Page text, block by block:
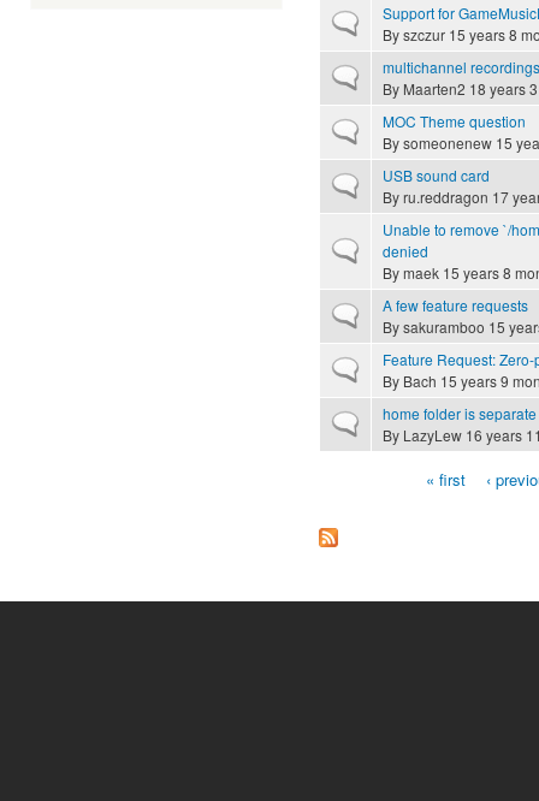
Normal topicSupport for
Byszczur 15 years 8
Normal topicmultichannel recordings
By Maarten2 18 years
Normal topicMOC Theme question
Bysomeonenew 15
Normal topicUSB sound card
Byru.reddragon 17
Normal topic
Unable to remove `/
denied
Bymaek 15 years 8
Normal topicA few feature requests
Bysakuramboo 15
Normal topicFeature Request:
By Bach 15 years 9
Normal topichome folder is
By LazyLew 16 years
« first ‹